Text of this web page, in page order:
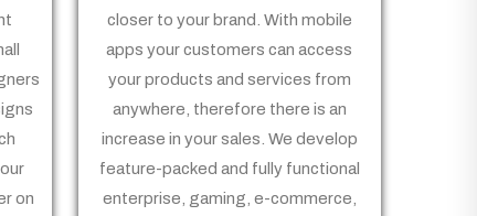
on
closer to your brand. With mobile
apps your customers can access
your products and services from
anywhere, therefore there is an
increase in your sales. We develop
feature-packed and fully functional
enterprise, gaming, e-commerce,